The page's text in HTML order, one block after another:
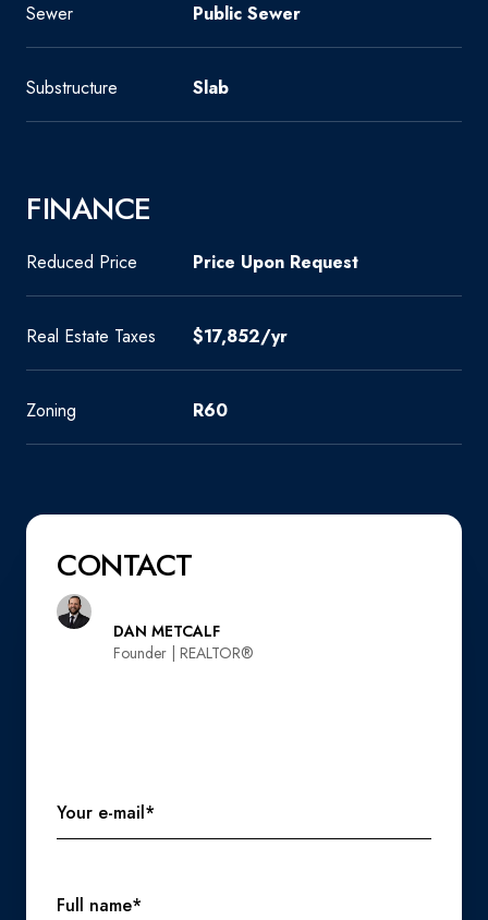
Sewer Public Sewer
Substructure Slab
FINANCE
Reduced Price Price Upon Request
Real Estate Taxes $17,852/yr
Zoning R60
CONTACT
DAN METCALF
Founder | REALTOR®️
Your e-mail*
Full name*